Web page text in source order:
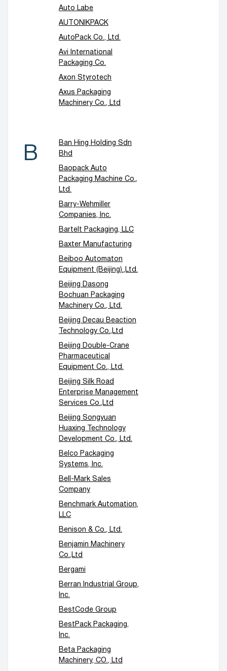
Auto Labe
AUTONIKPACK
AutoPack Co., Ltd.
Avi International
Packaging Co.
Axon Styrotech
Axus Packaging
Machinery Co., Ltd
B
Ban Hing Holding Sdn
Bhd
Baopack Auto
Packaging Machine Co.,
Ltd.
Barry-Wehmiller
Companies, Inc.
Bartelt Packaging, LLC
Baxter Manufacturing
Beiboo Automaton
Equipment (Beijing).,Ltd.
Beijing Dasong
Bochuan Packaging
Machinery Co., Ltd.
Beijing Decau Beaction
Technology Co.,Ltd
Beijing Double-Crane
Pharmaceutical
Equipment Co., Ltd.
Beijing Silk Road
Enterprise Management
Services Co.,Ltd
Beijing Songyuan
Huaxing Technology
Development Co., Ltd.
Belco Packaging
Systems, Inc.
Bell-Mark Sales
Company
Benchmark Automation,
LLC
Benison & Co., Ltd.
Benjamin Machinery
Co.,Ltd
Bergami
Berran Industrial Group,
Inc.
BestCode Group
BestPack Packaging,
Inc.
Beta Packaging
Machinery, CO., Ltd